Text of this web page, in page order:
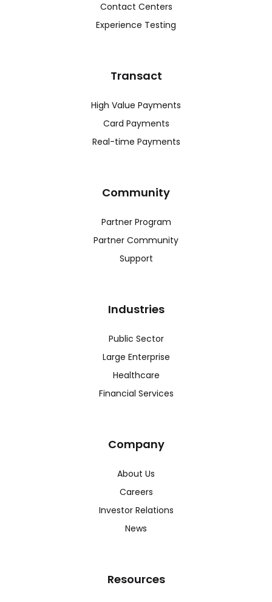
Contact Centers
Experience Testing
Transact
High Value Payments
Card Payments
Real-time Payments
Community
Partner Program
Partner Community
Support
Industries
Public Sector
Large Enterprise
Healthcare
Financial Services
Company
About Us
Careers
Investor Relations
News
Resources